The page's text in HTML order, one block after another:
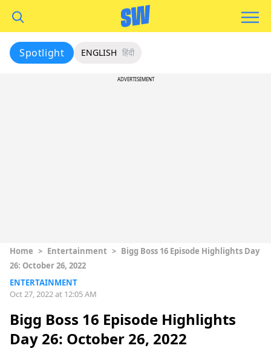
Spotlight ENGLISH हिंदी
ADVERTISEMENT
Home > Entertainment > Bigg Boss 16 Episode Highlights Day
26: October 26, 2022
ENTERTAINMENT
Oct 27, 2022 at 12:05 AM
Bigg Boss 16 Episode Highlights
Day 26: October 26, 2022